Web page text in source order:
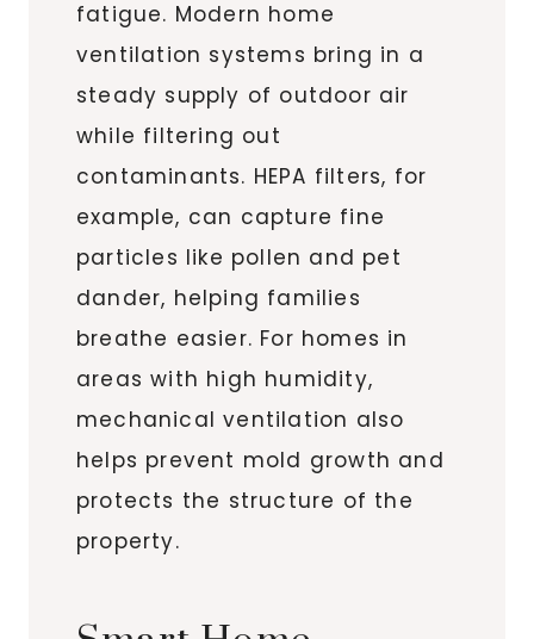
fatigue. Modern home
ventilation systems bring in a
steady supply of outdoor air
while filtering out
contaminants. HEPA filters, for
example, can capture fine
particles like pollen and pet
dander, helping families
breathe easier. For homes in
areas with high humidity,
mechanical ventilation also
helps prevent mold growth and
protects the structure of the
property.